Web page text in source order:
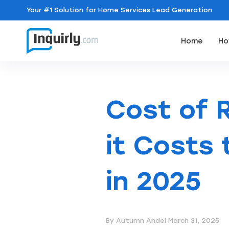
Your #1 Solution for Home Services Lead Generation
Home
Cost of
it Costs
in 2025
By Autumn Andel March 31, 2025